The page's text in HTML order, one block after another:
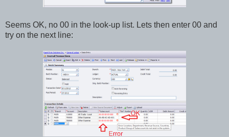
Seems OK, no 00 in the look-up list. Lets then enter 00 and
try on the next line: